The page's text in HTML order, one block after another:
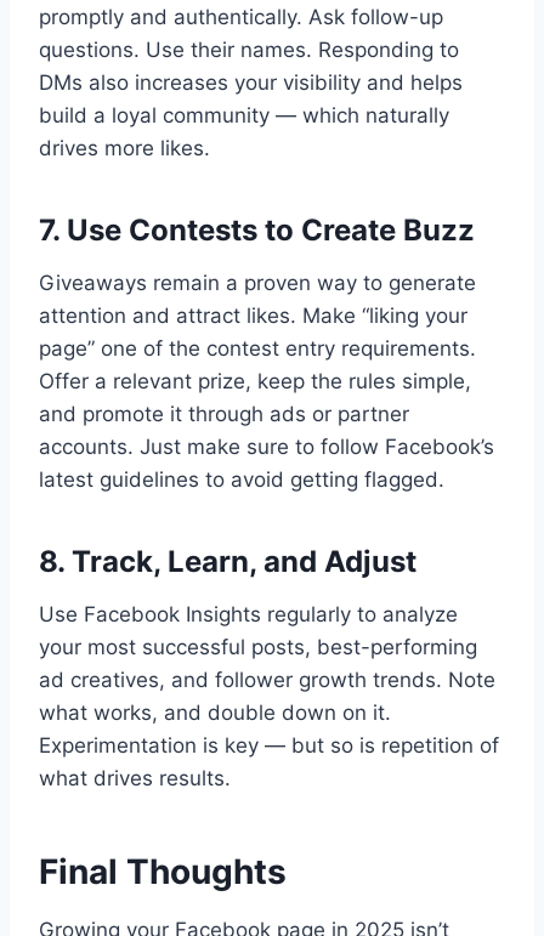
promptly and authentically. Ask follow-up
questions. Use their names. Responding to
DMs also increases your visibility and helps
build a loyal community — which naturally
drives more likes.
7. Use Contests to Create Buzz
Giveaways remain a proven way to generate
attention and attract likes. Make “liking your
page” one of the contest entry requirements.
Offer a relevant prize, keep the rules simple,
and promote it through ads or partner
accounts. Just make sure to follow Facebook’s
latest guidelines to avoid getting flagged.
8. Track, Learn, and Adjust
Use Facebook Insights regularly to analyze
your most successful posts, best-performing
ad creatives, and follower growth trends. Note
what works, and double down on it.
Experimentation is key — but so is repetition of
what drives results.
Final Thoughts
Growing your Facebook page in 2025 isn’t